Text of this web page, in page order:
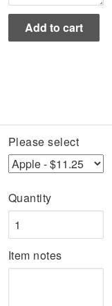
Please select
Quantity
Item notes